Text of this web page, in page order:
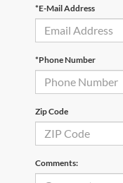
*E-Mail Address
*Phone Number
Zip Code
Comments: